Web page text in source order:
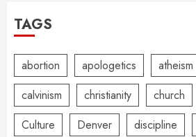
TAGS
abortion apologetics atheism
calvinism
christianity church
Culture
Denver discipline